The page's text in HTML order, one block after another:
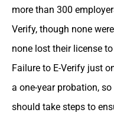
more than 300
Verify, though none
none lost their license
Failure to E-Verify just
a one-year probation,
should take steps to